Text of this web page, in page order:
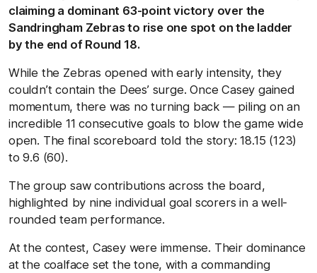
claiming a dominant 63-point victory over the
Sandringham Zebras to rise one spot on the ladder
by the end of Round 18.
While the Zebras opened with early intensity, they
couldn’t contain the Dees’ surge. Once Casey gained
momentum, there was no turning back — piling on an
incredible 11 consecutive goals to blow the game wide
open. The final scoreboard told the story: 18.15 (123)
to 9.6 (60).
The group saw contributions across the board,
highlighted by nine individual goal scorers in a well-
rounded team performance.
At the contest, Casey were immense. Their dominance
at the coalface set the tone, with a commanding